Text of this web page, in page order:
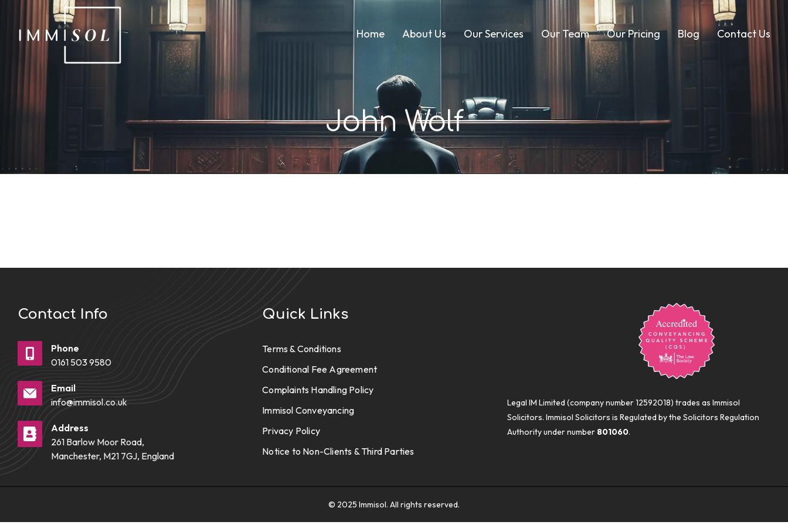
Home About Us Our Services Our Team Our Pricing Blog Contact Us
John Wolf
Contact Info
Phone
0161 503 9580
Email
info@immisol.co.uk
Address
261 Barlow Moor Road,
Manchester, M21 7GJ, England
Quick Links
Terms & Conditions
Conditional Fee Agreement
Complaints Handling Policy
Immisol Conveyancing
Privacy Policy
Notice to Non-Clients & Third Parties
Legal IM Limited (company number 12592018) trades as Immisol
Solicitors. Immisol Solicitors is Regulated by the Solicitors Regulation
Authority under number 801060.
© 2025 Immisol. All rights reserved.